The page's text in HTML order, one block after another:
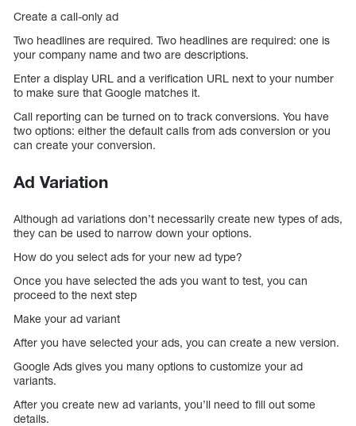
Create a call-only ad
Two headlines are required. Two headlines are required: one is
your company name and two are descriptions.
Enter a display URL and a verification URL next to your number
to make sure that Google matches it.
Call reporting can be turned on to track conversions. You have
two options: either the default calls from ads conversion or you
can create your conversion.
Ad Variation
Although ad variations don’t necessarily create new types of ads,
they can be used to narrow down your options.
How do you select ads for your new ad type?
Once you have selected the ads you want to test, you can
proceed to the next step
Make your ad variant
After you have selected your ads, you can create a new version.
Google Ads gives you many options to customize your ad
variants.
After you create new ad variants, you’ll need to fill out some
details.